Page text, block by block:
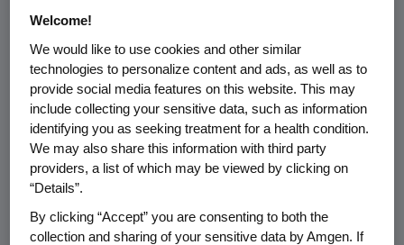
Leerink Partners
Global Healthcare
Conference
THOUSAND OAKS, Calif.,Feb. 8, 2018
/PRNewswire/ --Amgen(NASDAQ:AMGN) will
present at the 7 thAnnual Leerink Partners
Wednesday, Feb. 14, 2018, inNew York City
Welcome!
We would like to use cookies and other similar
technologies to personalize content and ads, as well as to
provide social media features on this website. This may
include collecting your sensitive data, such as information
identifying you as seeking treatment for a health condition.
We may also share this information with third party
providers, a list of which may be viewed by clicking on
“Details”.
By clicking “Accept” you are consenting to both the
collection and sharing of your sensitive data by Amgen. If